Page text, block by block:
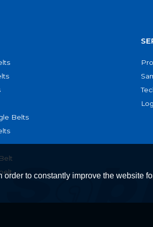
Belts
to constantly improve the website